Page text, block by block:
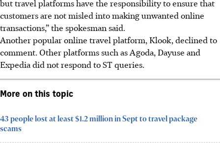
but travel platforms have the responsibility to ensure that
customers are not misled into making unwanted online
transactions,” the spokesman said.
Another popular online travel platform, Klook, declined to
comment. Other platforms such asAgoda, Dayuse and
Expedia did not respond to ST queries.
More on this topic
43 people lost at least $1.2 million in Sept to travel package
scams